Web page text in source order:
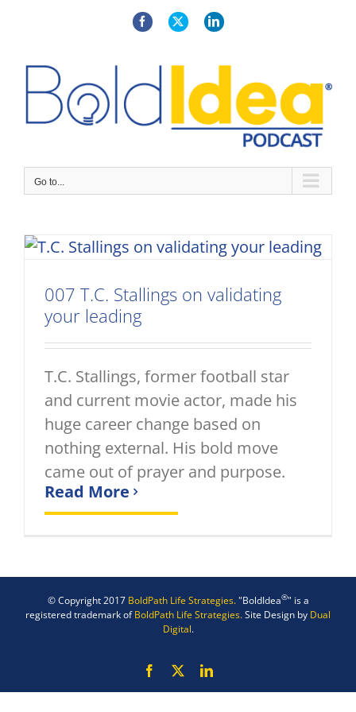
FacebookX LinkedIn
Go to...
007 T.C. Stallings on validating
your leading
T.C. Stallings, former football star
and current movie actor, made his
huge career change based on
nothing external. His bold move
came out of prayer and purpose.
Read More
© Copyright 2017 BoldPath Life Strategies."BoldIdea®" is a
registered trademark ofBoldPath Life Strategies.Site Design by Dual
Digital.
Facebook LinkedIn